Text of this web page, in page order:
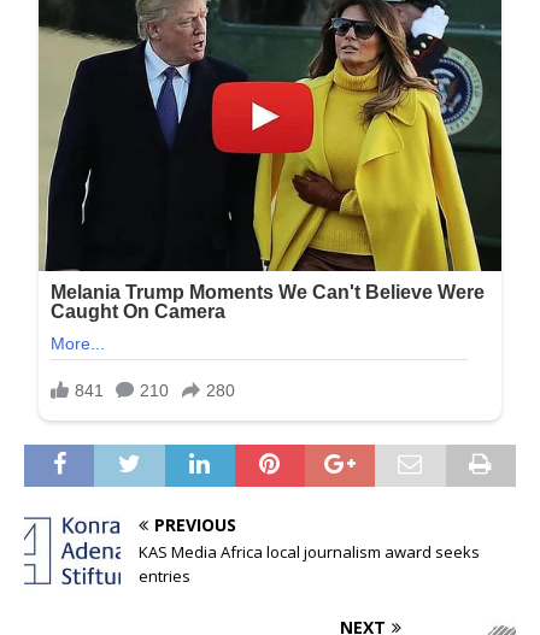
PREVIOUS
KAS Media Africa local journalism award seeks
entries
NEXT